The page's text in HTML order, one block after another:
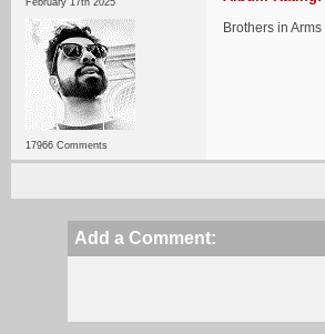
February 17th 2025
17966 Comments
Brothers in
Add a Comment: